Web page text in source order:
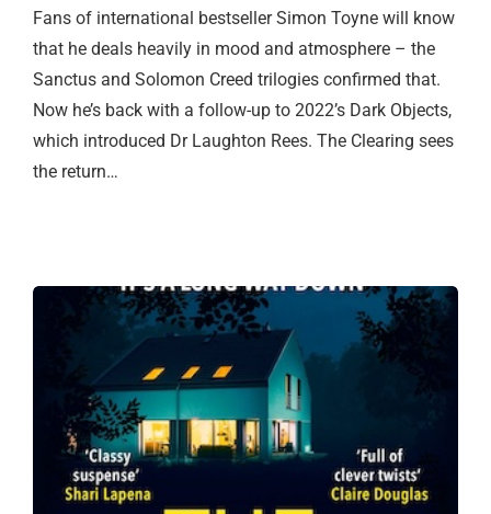
Fans of international bestseller Simon Toyne will know
that he deals heavily in mood and atmosphere – the
Sanctus and Solomon Creed trilogies confirmed that.
Now he’s back with a follow-up to 2022’s Dark Objects,
which introduced Dr Laughton Rees. The Clearing sees
the return…